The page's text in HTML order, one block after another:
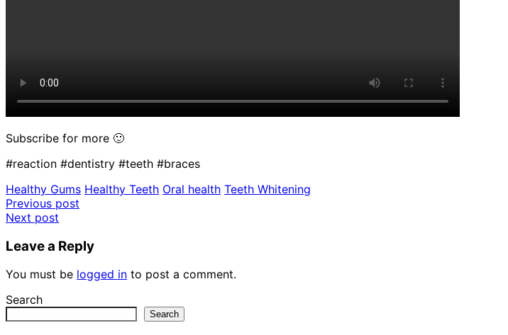
Subscribe for more 🙂
#reaction #dentistry #teeth #braces
Healthy Gums Healthy Teeth Oral health Teeth Whitening
Post
navigation
Previous post
Next post
Leave a Reply
You must be logged in to post a comment.
Search
Search